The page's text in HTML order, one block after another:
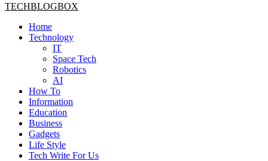
Primary
TECHBLOGBOX
Home
Technology
IT
Space Tech
Robotics
AI
How To
Information
Education
Business
Gadgets
Life Style
Tech Write For Us